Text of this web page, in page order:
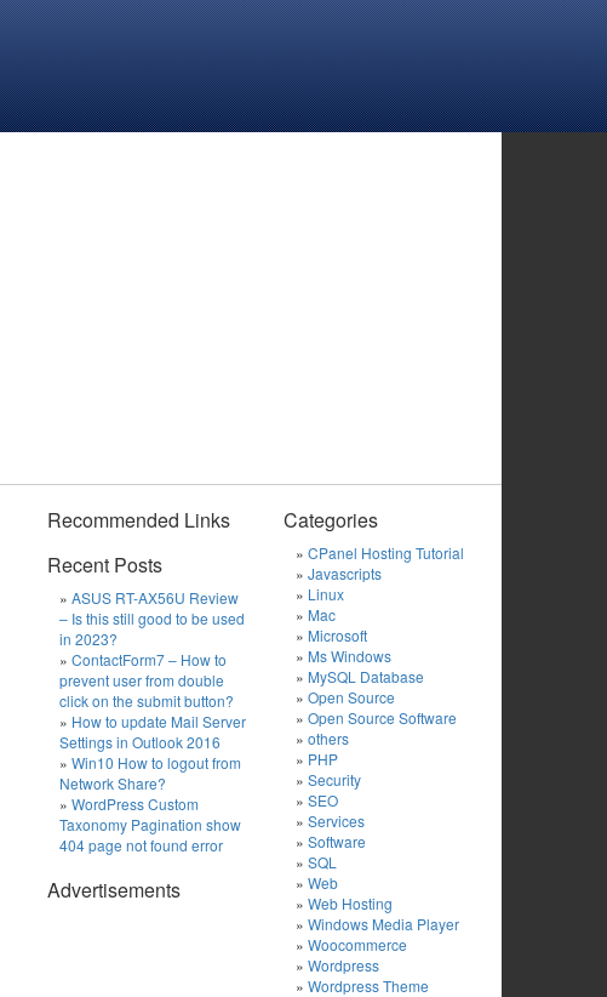
Recommended Links
Recent Posts
ASUS RT-AX56U Review
– Is this still good to be used
in 2023?
ContactForm7 – How to
prevent user from double
click on the submit button?
How to update Mail Server
Settings in Outlook 2016
Win10 How to logout from
Network Share?
WordPress Custom
Taxonomy Pagination show
404 page not found error
Advertisements
Categories
CPanel Hosting Tutorial
Javascripts
Linux
Mac
Microsoft
Ms Windows
MySQL Database
Open Source
Open Source Software
others
PHP
Security
SEO
Services
Software
SQL
Web
Web Hosting
Windows Media Player
Woocommerce
Wordpress
Wordpress Theme